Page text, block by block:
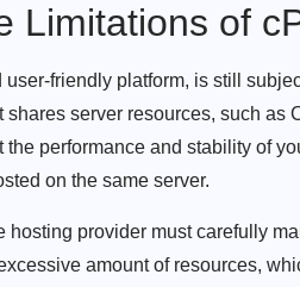
Limitations of
friendly platform, is still
server resources, such as
performance and stability of
on the same server.
hosting provider must carefully
amount of resources,